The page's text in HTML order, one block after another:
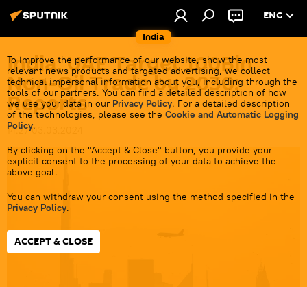
India
ENG
To improve the performance of our website, show the most
relevant news products and targeted advertising, we collect
technical impersonal information about you, including through the
tools of our partners. You can find a detailed description of how
we use your data in our Privacy Policy. For a detailed description
of the technologies, please see the Cookie and Automatic Logging
Policy.
By clicking on the "Accept & Close" button, you provide your
explicit consent to the processing of your data to achieve the
above goal.
You can withdraw your consent using the method specified in the
Privacy Policy.
ACCEPT & CLOSE
India, UAE Target 100Bln
Non-Oil Trade by 2030:
Reports
14:27 03.03.2024